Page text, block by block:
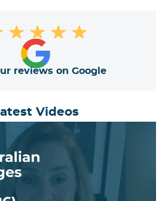
★ ★ ★ ★
reviews on Google
Videos